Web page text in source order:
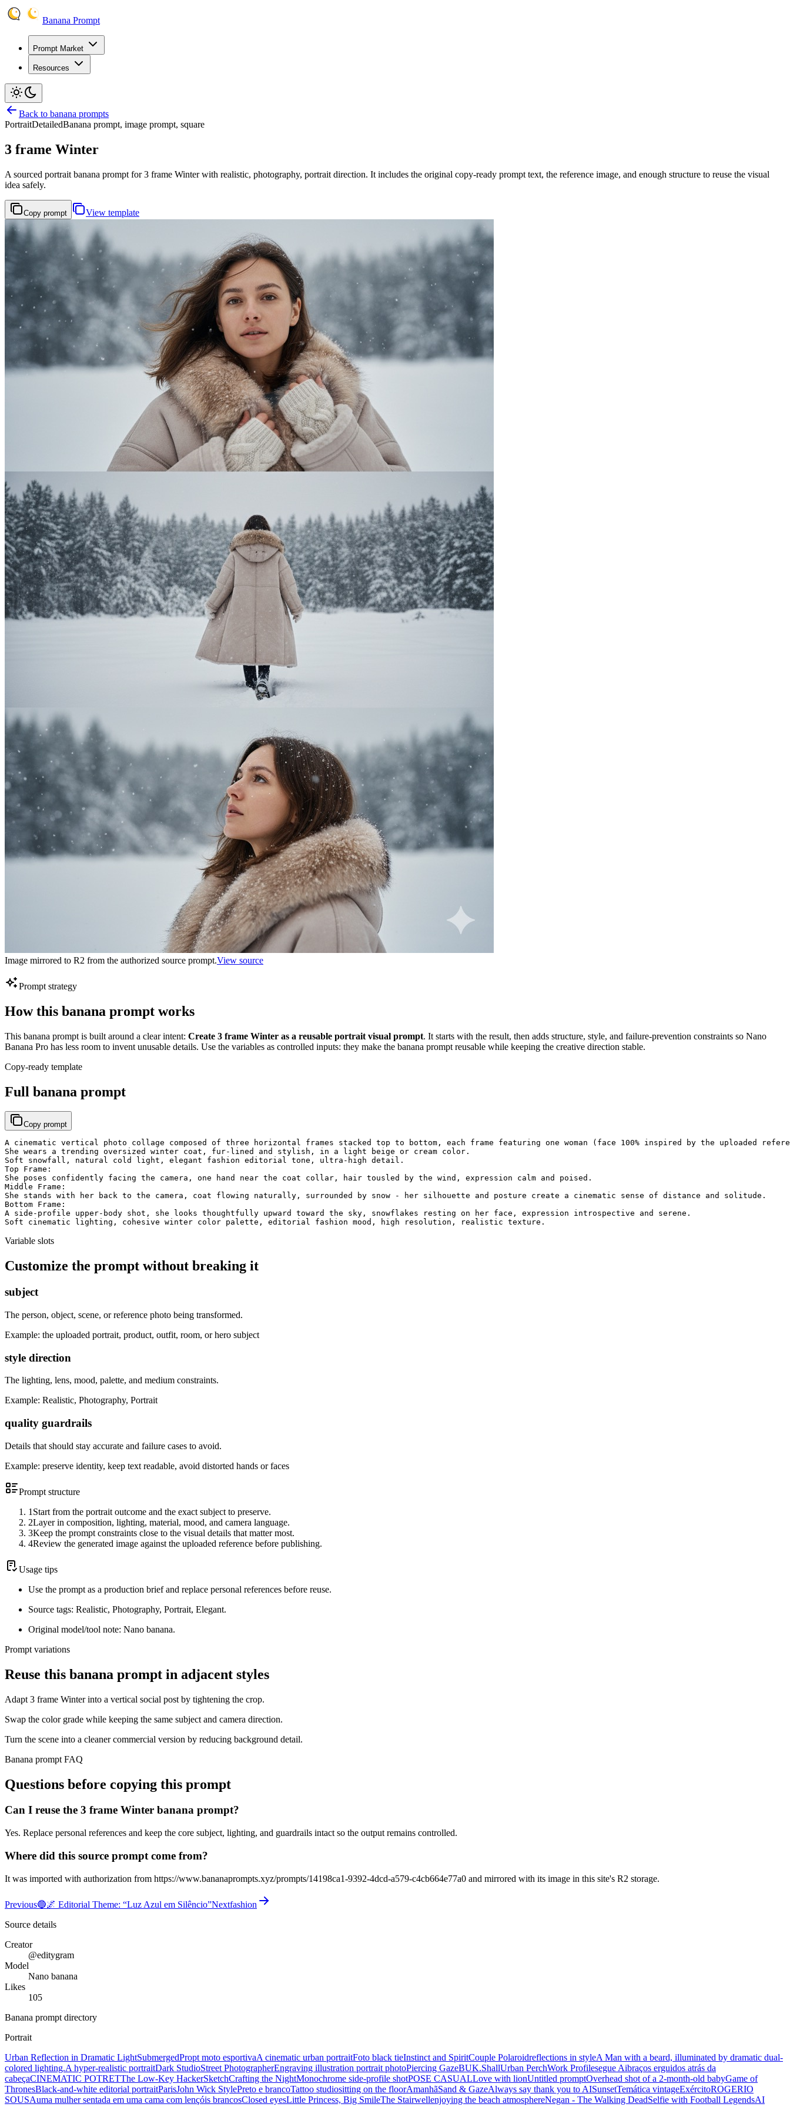
Banana Prompt
Prompt Market
Resources
Back to banana prompts
PortraitDetailedBanana prompt, image prompt, square
3 frame Winter
A sourced portrait banana prompt for 3 frame Winter with realistic, photography, portrait direction. It includes the original copy-ready prompt text, the reference image, and enough structure to reuse the visual
idea safely.
Copy prompt View template
Image mirrored to R2 from the authorized source prompt.View source
Prompt strategy
How this banana prompt works
This banana prompt is built around a clear intent: Create 3 frame Winter as a reusable portrait visual prompt. It starts with the result, then adds structure, style, and failure-prevention constraints so Nano
Banana Pro has less room to invent unusable details. Use the variables as controlled inputs: they make the banana prompt reusable while keeping the creative direction stable.
Copy-ready template
Full banana prompt
Copy prompt
A cinematic vertical photo collage composed of three horizontal frames stacked top to bottom, each frame featuring one woman (face 100% inspired by the uploaded
She wears a trending oversized winter coat, fur-lined and stylish, in a light beige or cream color.
Soft snowfall, natural cold light, elegant fashion editorial tone, ultra-high detail.
Top Frame:
She poses confidently facing the camera, one hand near the coat collar, hair tousled by the wind, expression calm and poised.
Middle Frame:
She stands with her back to the camera, coat flowing naturally, surrounded by snow - her silhouette and posture create a cinematic sense of distance and solitude.
Bottom Frame:
A side-profile upper-body shot, she looks thoughtfully upward toward the sky, snowflakes resting on her face, expression introspective and serene.
Soft cinematic lighting, cohesive winter color palette, editorial fashion mood, high resolution, realistic texture.
Variable slots
Customize the prompt without breaking it
subject
The person, object, scene, or reference photo being transformed.
Example: the uploaded portrait, product, outfit, room, or hero subject
style direction
The lighting, lens, mood, palette, and medium constraints.
Example: Realistic, Photography, Portrait
quality guardrails
Details that should stay accurate and failure cases to avoid.
Example: preserve identity, keep text readable, avoid distorted hands or faces
Prompt structure
1 Start from the portrait outcome and the exact subject to preserve.
2Layer in composition, lighting, material, mood, and camera language.
3Keep the prompt constraints close to the visual details that matter most.
4Review the generated image against the uploaded reference before publishing.
Usage tips
Use the prompt as a production brief and replace personal references before reuse.
Source tags: Realistic, Photography, Portrait, Elegant.
Original model/tool note: Nano banana.
Prompt variations
Reuse this banana prompt in adjacent styles
Adapt 3 frame Winter into a vertical social post by tightening the crop.
Swap the color grade while keeping the same subject and camera direction.
Turn the scene into a cleaner commercial version by reducing background detail.
Banana prompt FAQ
Questions before copying this prompt
Can I reuse the 3 frame Winter banana prompt?
Yes. Replace personal references and keep the core subject, lighting, and guardrails intact so the output remains controlled.
Where did this source prompt come from?
It was imported with authorization from https://www.bananaprompts.xyz/prompts/14198ca1-9392-4dcd-a579-c4cb664e77a0 and mirrored with its image in this site's R2 storage.
Previous🔵🌌 Editorial Theme: “Luz Azul em Silêncio”Nextfashion
Source details
Creator
@editygram
Model
Nano banana
Likes
105
Banana prompt directory
Portrait
Urban Reflection in Dramatic LightSubmergedPropt moto esportivaA cinematic urban portraitFoto black tieInstinct and SpiritCouple Polaroidreflections in styleA Man with a beard, illuminated by dramatic dual-
colored lighting.A hyper-realistic portraitDark StudioStreet PhotographerEngraving illustration portrait photoPiercing GazeBUK.ShallUrban PerchWork Profilesegue Aibraços erguidos atrás da
cabeçaCINEMATIC POTRETThe Low-Key HackerSketchCrafting the NightMonochrome side-profile shotPOSE CASUALLove with lionUntitled promptOverhead shot of a 2-month-old babyGame of
ThronesBlack-and-white editorial portraitParisJohn Wick StylePreto e brancoTattoo studiositting on the floorAmanhãSand & GazeAlways say thank you to AISunsetTemática vintageExércitoROGERIO
SOUSAuma mulher sentada em uma cama com lençóis brancosClosed eyesLittle Princess, Big SmileThe Stairwellenjoying the beach atmosphereNegan - The Walking DeadSelfie with Football LegendsAI